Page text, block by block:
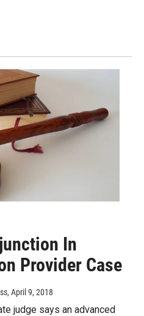
In
Provider Case
, April 9, 2018
judge says an advanced